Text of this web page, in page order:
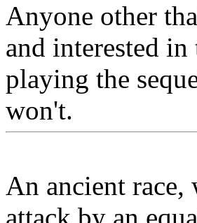
Anyone other
and interested
playing the
won't.
An ancient race,